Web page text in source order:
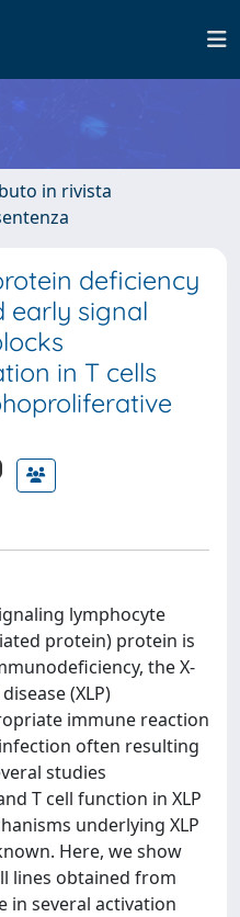
in rivista
deficiency
early signal
in T cells
lymphocyte
protein) protein is
the X-
(XLP)
immune reaction
often resulting
studies
T cell function in XLP
underlying XLP
Here, we show
lines obtained from
in several activation